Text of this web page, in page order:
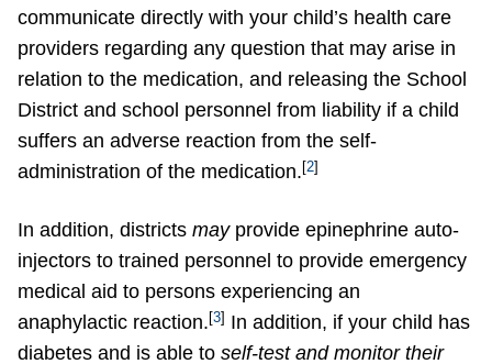
communicate directly with your child’s health care
providers regarding any question that may arise in
relation to the medication, and releasing the School
District and school personnel from liability if a child
suffers an adverse reaction from the self-
administration of the medication.[2]
In addition, districts may provide epinephrine auto-
injectors to trained personnel to provide emergency
medical aid to persons experiencing an
anaphylactic reaction.[3] In addition, if your child has
diabetes and is able to self-test and monitor their